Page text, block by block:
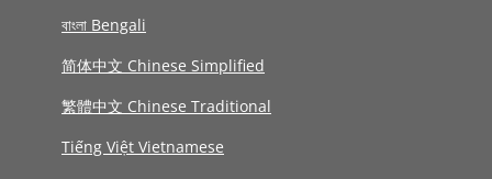
বাংলা Bengali
简体中文 Chinese Simplified
繁體中文 Chinese Traditional
Tiếng Việt Vietnamese